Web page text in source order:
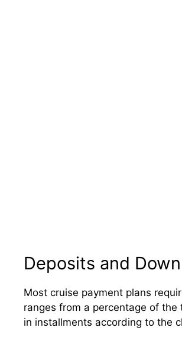
Deposits and
Most cruise payment plans
ranges from a percentage of
in installments according to the